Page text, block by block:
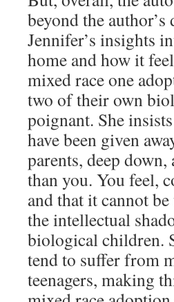
beyond the
Jennifer’s insights
home and how it
mixed race one
two of their own
poignant. She
have been given
parents, deep
than you. You feel,
and that it cannot
the intellectual
biological children.
tend to suffer from
teenagers, making